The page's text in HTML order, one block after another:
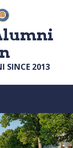
SINCE 2013